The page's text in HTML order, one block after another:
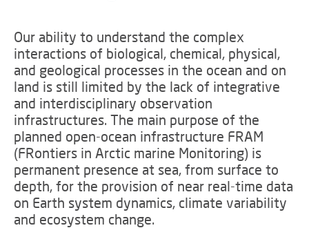
Our ability to understand the complex
interactions of biological, chemical, physical,
and geological processes in the ocean and on
land is still limited by the lack of integrative
and interdisciplinary observation
infrastructures. The main purpose of the
planned open-ocean infrastructure FRAM
(FRontiers in Arctic marine Monitoring) is
permanent presence at sea, from surface to
depth, for the provision of near real-time data
on Earth system dynamics, climate variability
and ecosystem change.